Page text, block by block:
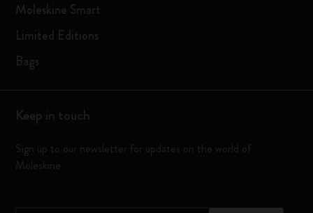
Moleskine Smart
Limited Editions
Bags
Keep in touch
Sign up to our newsletter for updates on the world of
Moleskine